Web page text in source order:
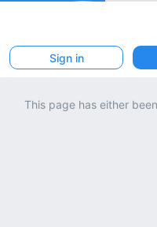
Sign in
This page has either